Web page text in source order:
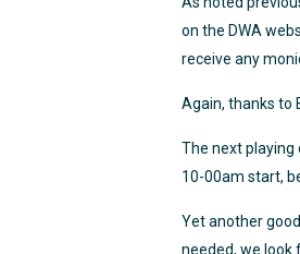
on the DWA
receive any
Again, thanks to
The next playing
10-00am start,
Yet another
needed, we look